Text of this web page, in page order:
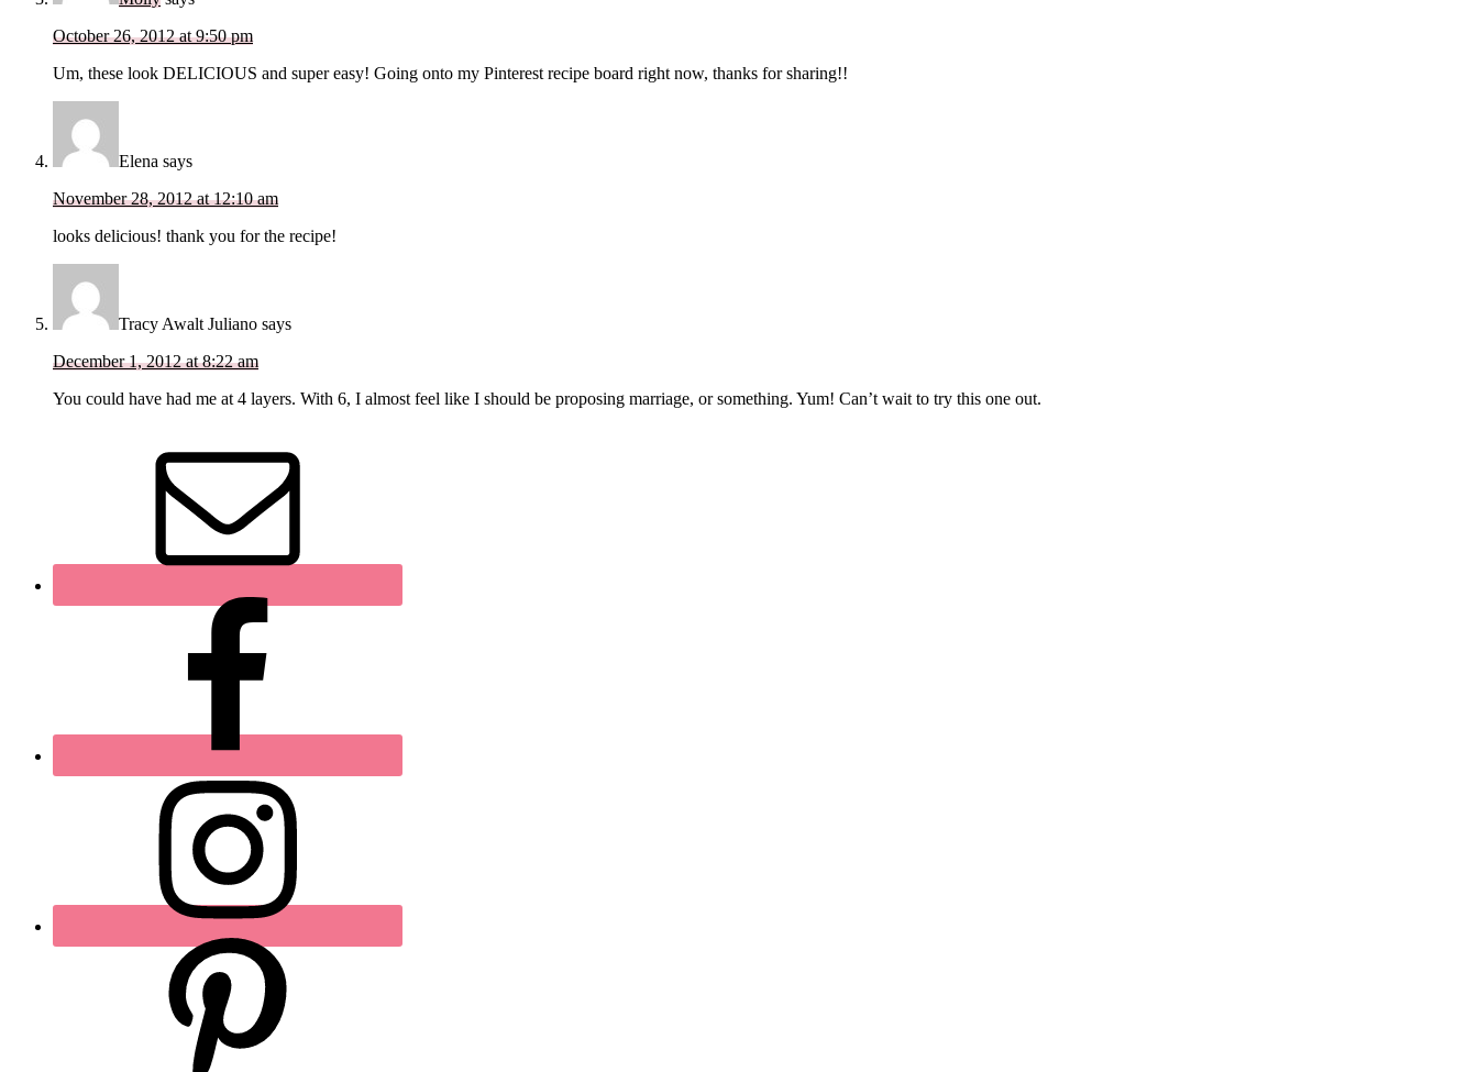
October 26, 2012 at 9:50 pm
Um, these look DELICIOUS and super easy! Going onto my Pinterest recipe board right now, thanks for sharing!!
Elena says
November 28, 2012 at 12:10 am
looks delicious! thank you for the recipe!
Tracy Awalt Juliano says
December 1, 2012 at 8:22 am
You could have had me at 4 layers. With 6, I almost feel like I should be proposing marriage, or something. Yum! Can’t wait to try this one out.